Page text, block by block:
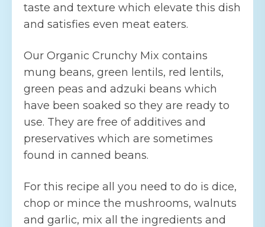
taste and texture which elevate this dish
and satisfies even meat eaters.
Our Organic Crunchy Mix contains
mung beans, green lentils, red lentils,
green peas and adzuki beans which
have been soaked so they are ready to
use. They are free of additives and
preservatives which are sometimes
found in canned beans.
For this recipe all you need to do is dice,
chop or mince the mushrooms, walnuts
and garlic, mix all the ingredients and